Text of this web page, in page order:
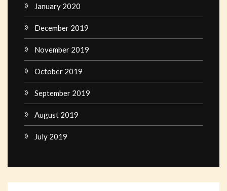
January 2020
December 2019
November 2019
October 2019
September 2019
August 2019
July 2019